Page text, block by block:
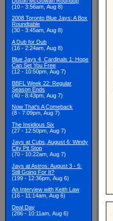
(10 - 3:56am, Aug 8)
2008 Toronto Blue Jays: A Box
Roundtable
(30 - 3:45am, Aug 8)
A Dub for Dub
(16 - 2:24am, Aug 8)
Blue Jays 4, Cardinals 1: Hope
Can Set You Free
(12 - 10:50pm, Aug 7)
BBFL Week 22: Regular
Season Ends
(40 - 8:43pm, Aug 7)
Now That's A Comeback
(8 - 7:09pm, Aug 7)
The Insidious Six
(27 - 12:50pm, Aug 7)
Jays at Cubs, August 6: Windy
City Pit Stop
(70 - 10:22am, Aug 7)
Jays at Astros: August 3 - 5:
Still Going For It?
(199 - 12:36pm, Aug 6)
An Interview with Keith Law
(16 - 11:14am, Aug 6)
Deal Day
(286 - 10:11am, Aug 6)